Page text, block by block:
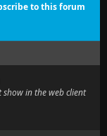
to this forum
show in the web client